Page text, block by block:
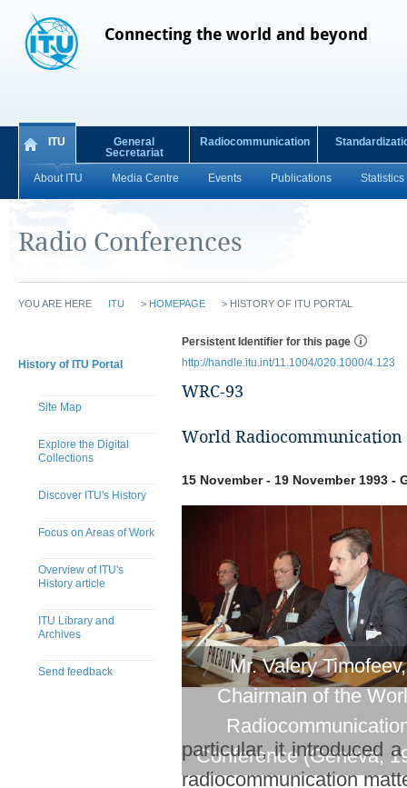
Connecting the world and beyond
ITU
About ITU Media Centre Events Publications Statistics
General
Secretariat
Radiocommunication
Radio Conferences
YOU ARE HERE ITU > HOMEPAGE > HISTORY OF ITU PORTAL
History of ITU Portal
Site Map
Explore the Digital
Collections
Discover ITU's History
Focus on Areas of Work
Overview of ITU's
History article
ITU Library and
Archives
Send feedback
Persistent Identifier for this page
http://handle.itu.int/11.1004/020.1000/4.123
WRC-93
World Radiocommunication
15 November - 19 November 1993 -
Mr. Valery Timofeev,
Chairmain of the
Conference (Geneva,
particular, it introduced
radiocommunication